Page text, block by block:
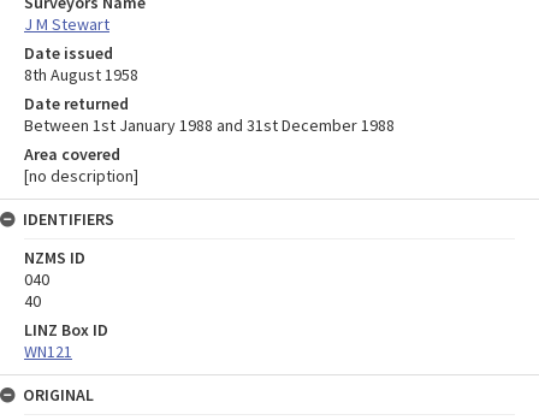
J M Stewart
Date issued
8th August 1958
Date returned
Between 1st January 1988 and 31st December 1988
Area covered
[no description]
IDENTIFIERS
NZMS ID
040
40
LINZ Box ID
WN121
ORIGINAL